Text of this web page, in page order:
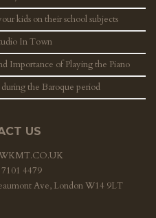
kids on their school subjects
In Town
Importance of Playing the Piano
the Baroque period
US
4479
Ave, London W14 9LT